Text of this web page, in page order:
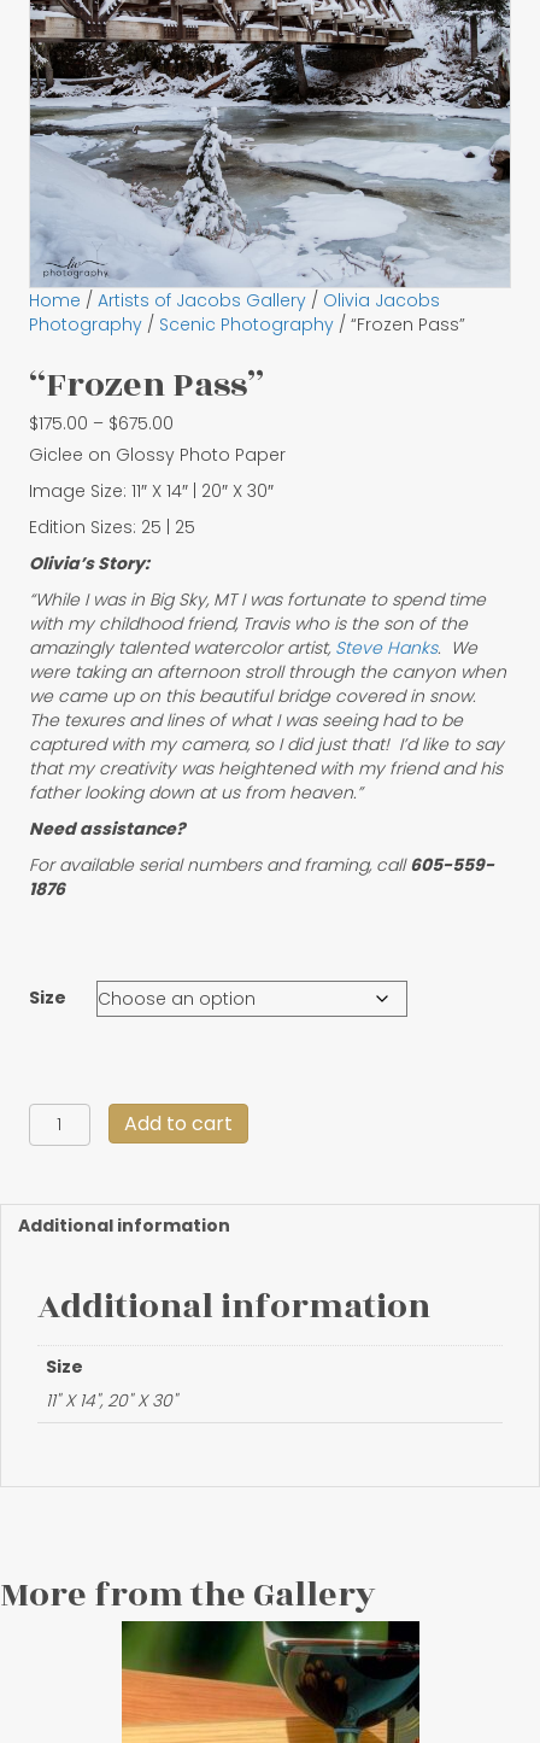
Home / Artists of Jacobs Gallery / Olivia Jacobs
Photography / Scenic Photography / “Frozen Pass”
“Frozen Pass”
$175.00 – $675.00
range:
through
$675.00
Giclee on Glossy Photo Paper
Image Size: 11″ X 14″ | 20″ X 30″
Edition Sizes: 25 | 25
Olivia’s Story:
“While I was in Big Sky, MT I was fortunate to spend time
with my childhood friend, Travis who is the son of the
amazingly talented watercolor artist, Steve Hanks. We
were taking an afternoon stroll through the canyon when
we came up on this beautiful bridge covered in snow.
The texures and lines of what I was seeing had to be
captured with my camera, so I did just that! I’d like to say
that my creativity was heightened with my friend and his
father looking down at us from heaven.”
Need assistance?
For available serial numbers and framing, call605-559-
1876
Size
"Frozen
Pass"
Add to cart
Additional information
Additional information
Size
11" X 14", 20" X 30"
More from the Gallery